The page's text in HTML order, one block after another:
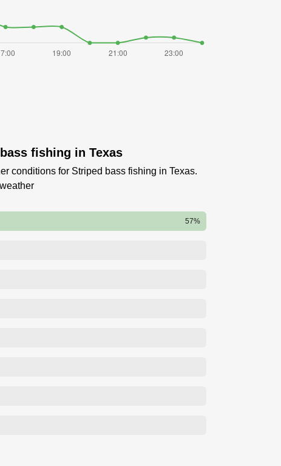
fishing in Texas
conditions for Striped bass fishing in Texas.
57%